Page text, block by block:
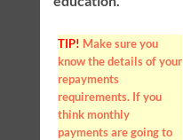
TIP! Make sure you
know the details of your
repayments
requirements. If you
think monthly
payments are going to